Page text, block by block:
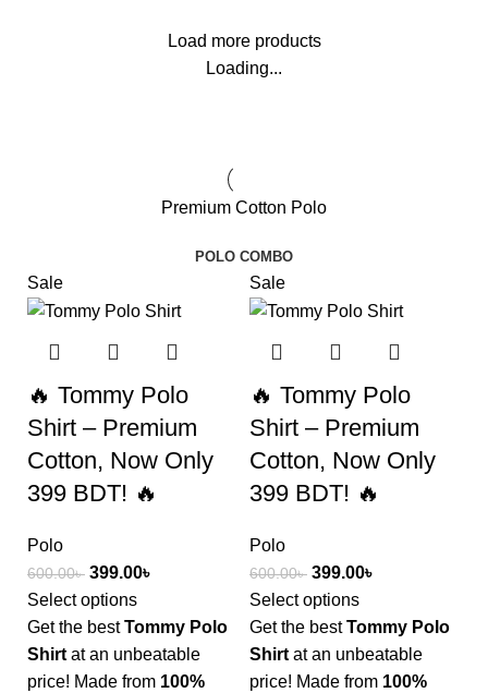
Load more products
Loading...
Premium Cotton Polo
POLO COMBO
Sale
🔥 Tommy Polo
Shirt – Premium
Cotton, Now Only
399 BDT! 🔥
Polo
600.00৳ 399.00৳
Select options
Get the bestTommy Polo
Shirt at an unbeatable
price! Made from 100%
Sale
🔥 Tommy Polo
Shirt – Premium
Cotton, Now Only
399 BDT! 🔥
Polo
600.00৳ 399.00৳
Select options
Get the bestTommy Polo
Shirt at an unbeatable
price! Made from 100%